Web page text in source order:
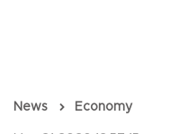
News Economy